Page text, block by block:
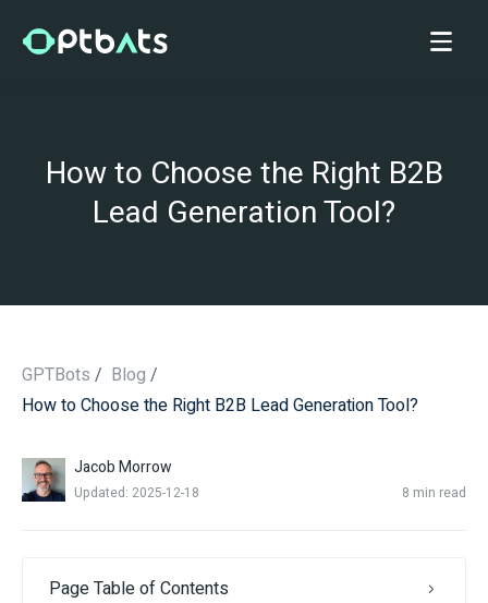
How to Choose the Right B2B
Lead Generation Tool?
GPTBots / Blog /
How to Choose the Right B2B Lead Generation Tool?
Jacob Morrow
Updated: 2025-12-18 8 min read
Page Table of Contents